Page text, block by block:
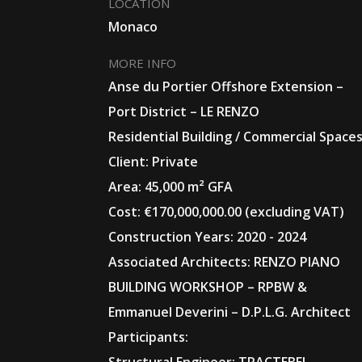
LOCATION
Monaco
MORE INFO
Anse du Portier Offshore Extension –
Port District – LE RENZO
Residential Building / Commercial
Client: Private
Area: 45,000 m² GFA
Cost: €170,000,000.00 (excluding VAT)
Construction Years: 2020 - 2024
Associated Architects: RENZO PIANO
BUILDING WORKSHOP – RPBW &
Emmanuel Deverini – D.P.L.G. Architect
Participants: